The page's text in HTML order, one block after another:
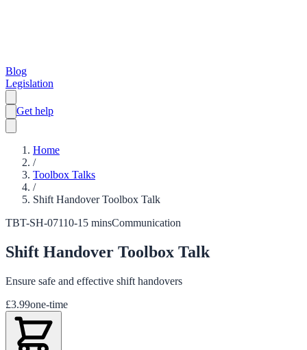
Blog
Legislation
Get help
Home
/
Toolbox Talks
/
Shift Handover Toolbox Talk
TBT-SH-07110-15 minsCommunication
Shift Handover Toolbox Talk
Ensure safe and effective shift handovers
£3.99one-time